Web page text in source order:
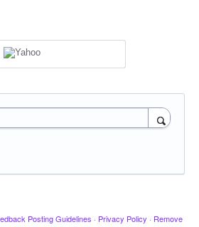
Posting Guidelines · Privacy Policy · Remove